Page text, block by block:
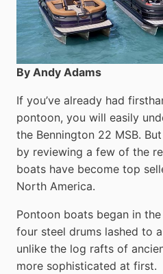
By Andy Adams
If you’ve already had
pontoon, you will easily
the Bennington 22 MSB.
by reviewing a few of the
boats have become top
North America.
Pontoon boats began in
four steel drums lashed to
unlike the log rafts of
more sophisticated at first.